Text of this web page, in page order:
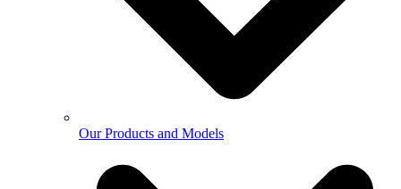
Our Products and Models